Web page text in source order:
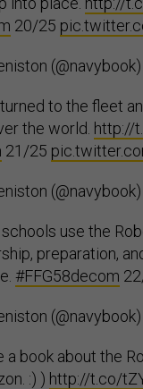
20/25
(@navybook)
to the fleet
the world. http://
21/25
(@navybook)
use the
preparation,
#FFG58decom
(@navybook)
a book about the
:) ) http://t.co/